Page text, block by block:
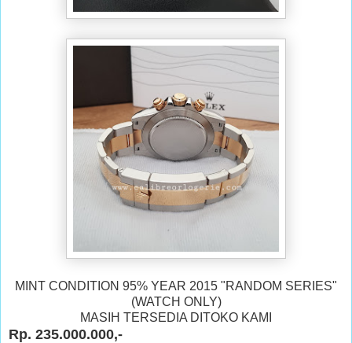
MINT CONDITION 95% YEAR 2015 "RANDOM SERIES"
(WATCH ONLY)
MASIH TERSEDIA DITOKO KAMI
Rp. 235.000.000,-